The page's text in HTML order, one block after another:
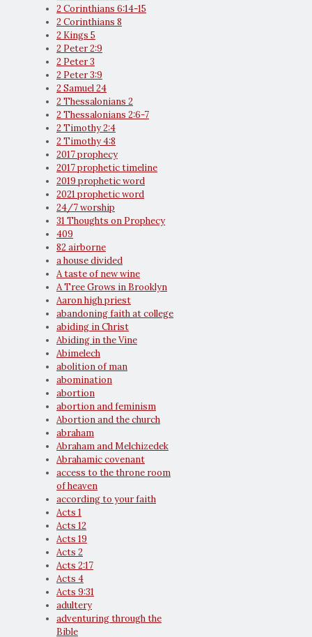
2 Corinthians 6:14-15
2 Corinthians 8
2 Kings 5
2 Peter 2:9
2 Peter 3
2 Peter 3:9
2 Samuel 24
2 Thessalonians 2
2 Thessalonians 2:6-7
2 Timothy 2:4
2 Timothy 4:8
2017 prophecy
2017 prophetic timeline
2019 prophetic word
2021 prophetic word
24/7 worship
31 Thoughts on Prophecy
409
82 airborne
a house divided
A taste of new wine
A Tree Grows in Brooklyn
Aaron high priest
abandoning faith at college
abiding in Christ
Abiding in the Vine
Abimelech
abolition of man
abomination
abortion
abortion and feminism
Abortion and the church
abraham
Abraham and Melchizedek
Abrahamic covenant
access to the throne room
of heaven
according to your faith
Acts 1
Acts 12
Acts 19
Acts 2
Acts 2:17
Acts 4
Acts 9:31
adultery
adventuring through the
Bible